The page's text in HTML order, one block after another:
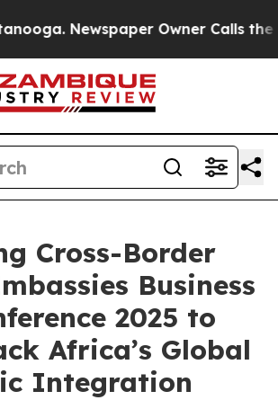
Newspaper Owner Calls the
Cross-Border
Business
2025 to
Africa’s Global
Integration